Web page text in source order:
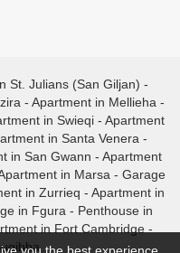
St. Julians (San Giljan) -
- Apartment in Mellieha -
in Swieqi - Apartment
in Santa Venera -
in San Gwann - Apartment
in Marsa - Garage
in Zurrieq - Apartment in
in Fgura - Penthouse in
in Fort Cambridge -